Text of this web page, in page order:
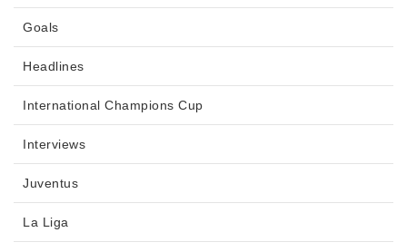
Goals
Headlines
International Champions Cup
Interviews
Juventus
La Liga